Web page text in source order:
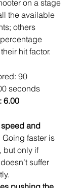
on a stage
the available
others
hit factor.
90
seconds
6.00
and
Going faster is
but only if
suffer